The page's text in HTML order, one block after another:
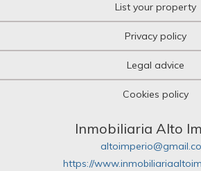
List your property
Privacy policy
Legal advice
Cookies policy
Inmobiliaria Alto
https://